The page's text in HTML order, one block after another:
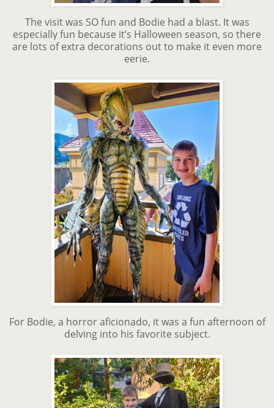
The visit was SO fun and Bodie had a blast. It was
especially fun because it’s Halloween season, so there
are lots of extra decorations out to make it even more
eerie.
For Bodie, a horror aficionado, it was a fun afternoon of
delving into his favorite subject.